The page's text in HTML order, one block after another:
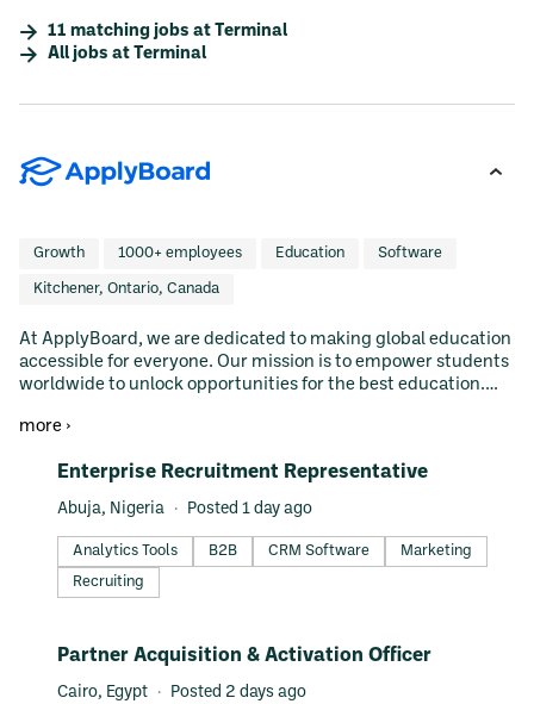
11 matching jobs at Terminal
All jobs at Terminal
Growth 1000+ employees Education Software
Kitchener, Ontario, Canada
At ApplyBoard, we are dedicated to making global education
accessible for everyone. Our mission is to empower students
worldwide to unlock opportunities for the best education.
the journey—from exploration and application to enrollment
studying abroad.
more ›
#LI-DNI
Enterprise Recruitment Representative
Abuja, Nigeria Posted 1 day ago
Analytics Tools B2B CRM Software
Marketing
Recruiting
#LI-DNI
Partner Acquisition & Activation Officer
Cairo, Egypt Posted 2 days ago